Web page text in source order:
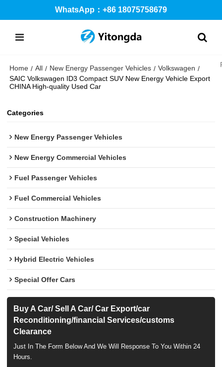
WhatsApp：+86 18075758679
Home / All / New Energy Passenger Vehicles / Volkswagen /
SAIC Volkswagen ID3 Compact SUV New Energy Vehicle Export
CHINA High-quality Used Car
Categories
New Energy Passenger Vehicles
New Energy Commercial Vehicles
Fuel Passenger Vehicles
Fuel Commercial Vehicles
Construction Machinery
Special Vehicles
Hybrid Electric Vehicles
Special Offer Cars
Buy A Car/ Sell A Car/ Car Export/car
Reconditioning/financial Services/customs
Clearance
Just In The Form Below And We Will Response To You Within 24
Hours.